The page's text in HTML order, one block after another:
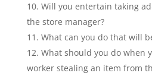
Will you entertain taking
the store manager?
What can you do that will
What should you do when
worker stealing an item from